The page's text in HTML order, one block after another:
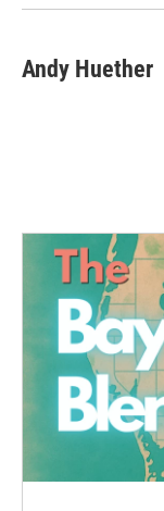
Andy Huether